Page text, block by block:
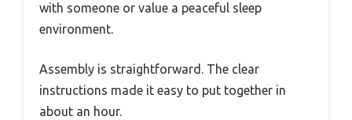
with someone or value a peaceful sleep
environment.
Assembly is straightforward. The clear
instructions made it easy to put together in
about an hour.